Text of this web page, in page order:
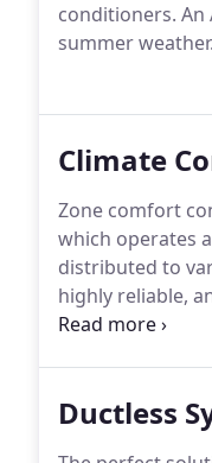
conditioners.
summer weather.
Climate
Zone comfort
which operates
distributed to
highly reliable,
home.
Ductless